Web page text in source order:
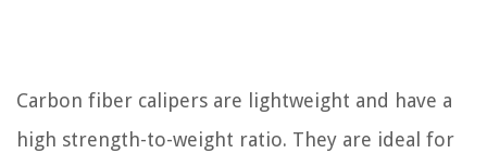
Carbon fiber calipers are lightweight and have a
high strength-to-weight ratio. They are ideal for